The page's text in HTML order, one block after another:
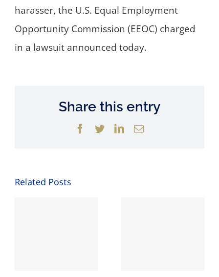
harasser, the U.S. Equal Employment
Opportunity Commission (EEOC) charged
in a lawsuit announced today.
Share this entry
Facebook
TwitterLinkedIn
Email
Related Posts